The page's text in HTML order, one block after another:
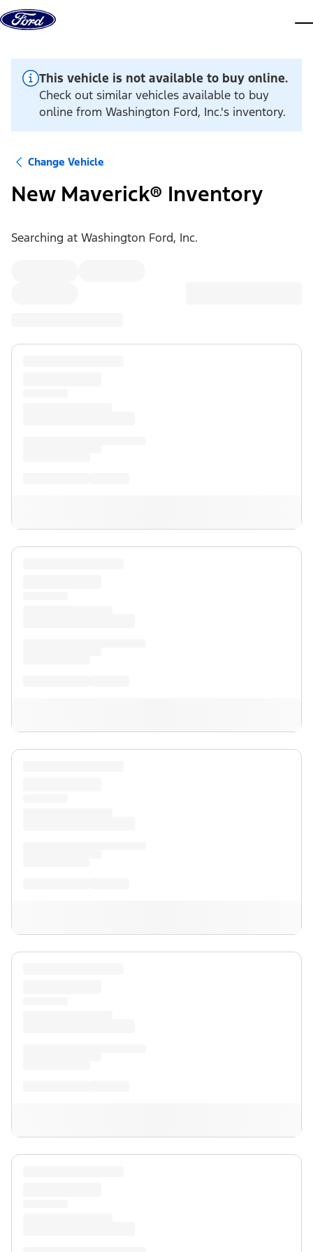
Skip to content
This vehicle is not available to buy online.
Check out similar vehicles available to buy
online from Washington Ford, Inc.'s inventory.
Change Vehicle
New Maverick® Inventory
Searching at Washington Ford, Inc.